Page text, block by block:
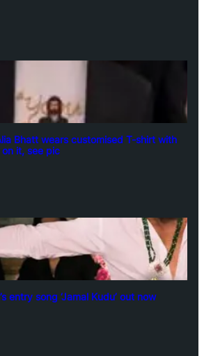
Bhatt wears customised T-shirt with
on it, see pic
entry song ‘Jamal Kudu’ out now